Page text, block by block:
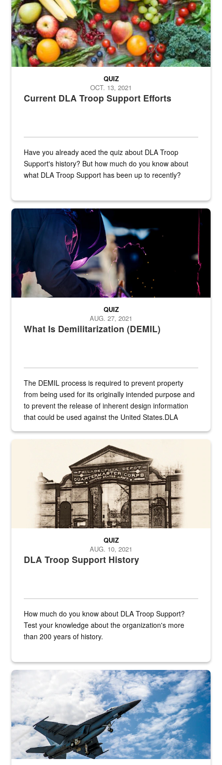
Current DLA Troop Support Efforts
QUIZ
OCT. 13, 2021
Have you already aced the quiz about DLA Troop
Support's history? But how much do you know about
what DLA Troop Support has been up to recently?
Steel plate welding
What Is Demilitarization (DEMIL)
QUIZ
AUG. 27, 2021
The DEMIL process is required to prevent property
from being used for its originally intended purpose and
to prevent the release of inherent design information
that could be used against the United States.DLA
A sepia image of a gate at Philadelphia Quartermaster Depot
DLA Troop Support History
QUIZ
AUG. 10, 2021
How much do you know about DLA Troop Support?
Test your knowledge about the organization's more
than 200 years of history.
Hornet